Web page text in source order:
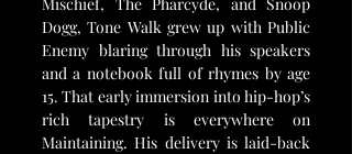
Dogg, Tone Walk grew up with Public
Enemy blaring through his speakers
and a notebook full of rhymes by age
15. That early immersion into hip-hop’s
rich tapestry is everywhere on
Maintaining. His delivery is laid-back